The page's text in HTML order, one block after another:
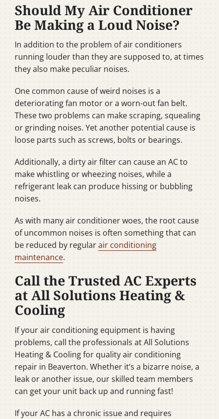
Should My Air Conditioner
Be Making a Loud Noise?
In addition to the problem of air conditioners
running louder than they are supposed to, at times
they also make peculiar noises.
One common cause of weird noises is a
deteriorating fan motor or a worn-out fan belt.
These two problems can make scraping, squealing
or grinding noises. Yet another potential cause is
loose parts such as screws, bolts or bearings.
Additionally, a dirty air filter can cause an AC to
make whistling or wheezing noises, while a
refrigerant leak can produce hissing or bubbling
noises.
As with many air conditioner woes, the root cause
of uncommon noises is often something that can
be reduced by regularair conditioning
maintenance.
Call the Trusted AC Experts
at All Solutions Heating &
Cooling
If your air conditioning equipment is having
problems, call the professionals at All Solutions
Heating & Cooling for quality air conditioning
repair in Beaverton. Whether it’s a bizarre noise, a
leak or another issue, our skilled team members
can get your unit back up and running fast!
If your AC has a chronic issue and requires